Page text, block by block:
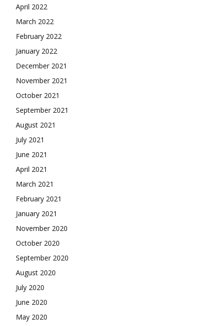
April 2022
March 2022
February 2022
January 2022
December 2021
November 2021
October 2021
September 2021
August 2021
July 2021
June 2021
April 2021
March 2021
February 2021
January 2021
November 2020
October 2020
September 2020
August 2020
July 2020
June 2020
May 2020